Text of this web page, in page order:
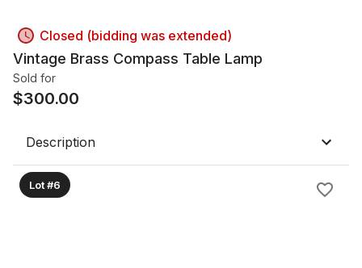
Closed (bidding was extended)
Vintage Brass Compass Table Lamp
Sold for
$300.00
Description
Lot #6